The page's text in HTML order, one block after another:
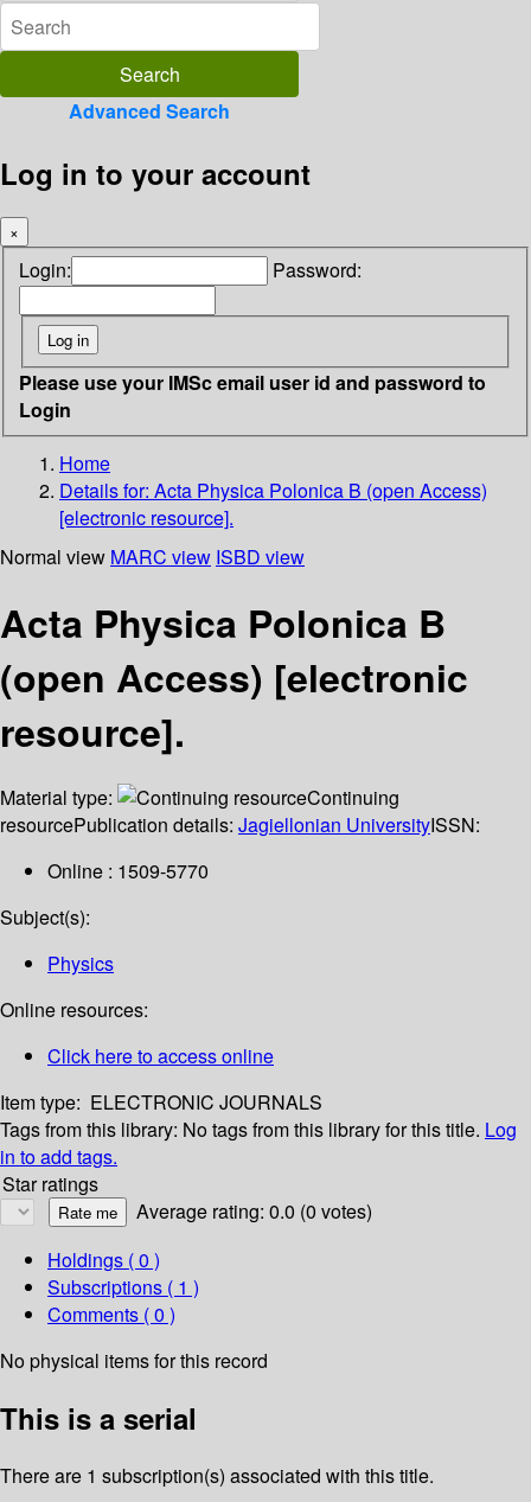
Advanced Search
Log in to your account
×
Login: Password:
Please use your IMSc email user id and password to
Login
Home
Details for: Acta Physica Polonica B (open Access)
[electronic resource].
Normal view MARC view ISBD view
Acta Physica Polonica B
(open Access) [electronic
resource].
Material type:
Continuing
resourcePublication details: Jagiellonian UniversityISSN:
Online : 1509-5770
Subject(s):
Physics
Online resources:
Click here to access online
Item type: ELECTRONIC JOURNALS
Tags from this library: No tags from this library for this title. Log
in to add tags.
Star ratings
Average rating: 0.0 (0 votes)
Holdings ( 0 )
Subscriptions ( 1 )
Comments ( 0 )
No physical items for this record
This is a serial
There are 1 subscription(s) associated with this title.